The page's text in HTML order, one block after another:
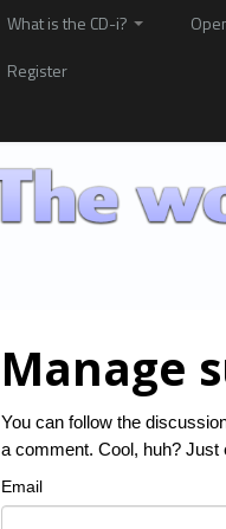
What is the CD-i?
Register
Manage
You can follow the
a comment. Cool, huh? Just
Email